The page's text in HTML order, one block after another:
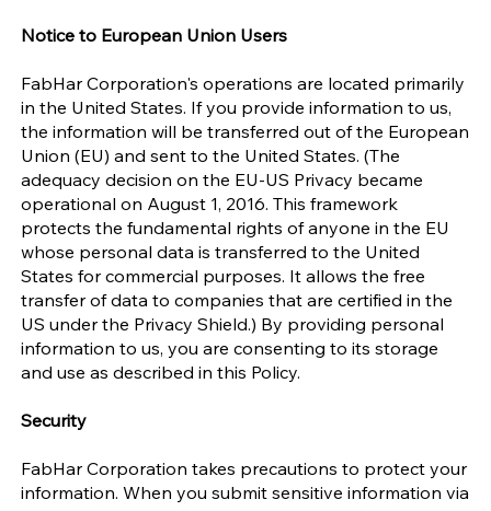
Notice to European Union Users
FabHar Corporation's operations are located primarily
in the United States. If you provide information to us,
the information will be transferred out of the European
Union (EU) and sent to the United States. (The
adequacy decision on the EU-US Privacy became
operational on August 1, 2016. This framework
protects the fundamental rights of anyone in the EU
whose personal data is transferred to the United
States for commercial purposes. It allows the free
transfer of data to companies that are certified in the
US under the Privacy Shield.) By providing personal
information to us, you are consenting to its storage
and use as described in this Policy.
Security
FabHar Corporation takes precautions to protect your
information. When you submit sensitive information via